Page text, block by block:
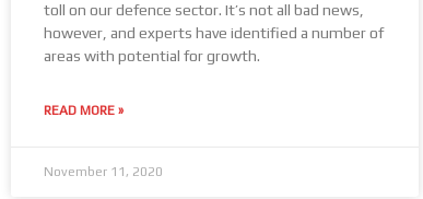
toll on our defence sector. It’s not all bad news,
however, and experts have identified a number of
areas with potential for growth.
READ MORE »
November 11, 2020